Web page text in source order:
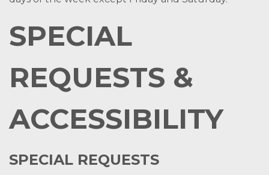
SPECIAL
REQUESTS &
ACCESSIBILITY
SPECIAL REQUESTS